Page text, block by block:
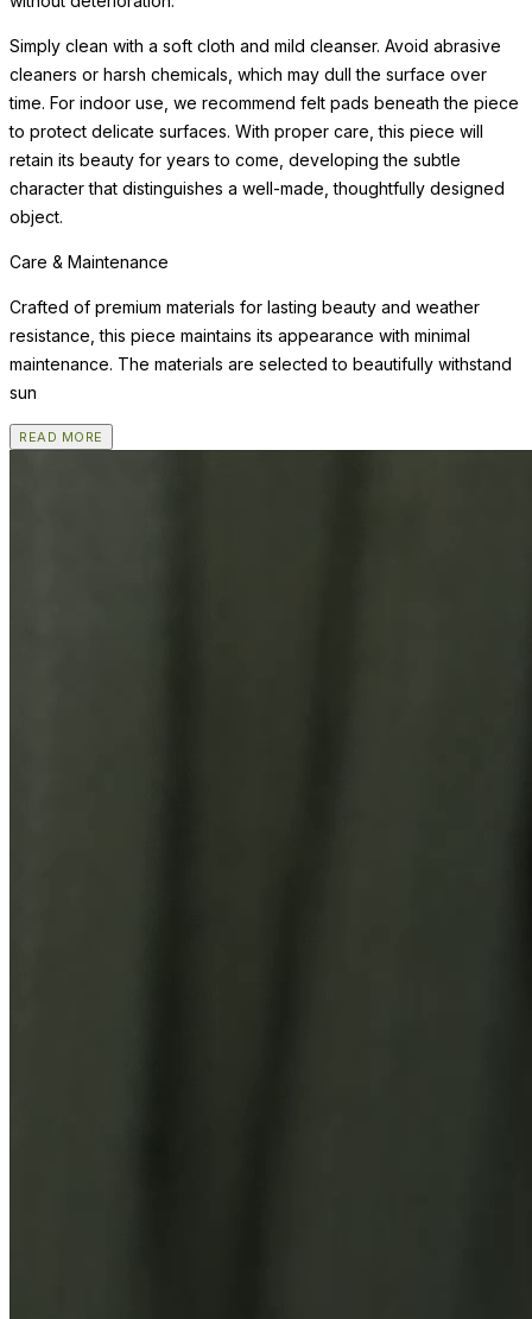
Simply clean with a soft cloth and mild cleanser. Avoid abrasive
cleaners or harsh chemicals, which may dull the surface over
time. For indoor use, we recommend felt pads beneath the piece
to protect delicate surfaces. With proper care, this piece will
retain its beauty for years to come, developing the subtle
character that distinguishes a well-made, thoughtfully designed
object.
Care & Maintenance
Crafted of premium materials for lasting beauty and weather
resistance, this piece maintains its appearance with minimal
maintenance. The materials are selected to beautifully withstand
sun
READ MORE